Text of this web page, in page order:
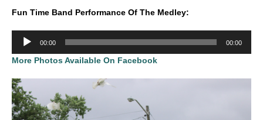
Fun Time Band Performance Of The Medley:
Audio
Player
00:00 00:00
More Photos Available On Facebook